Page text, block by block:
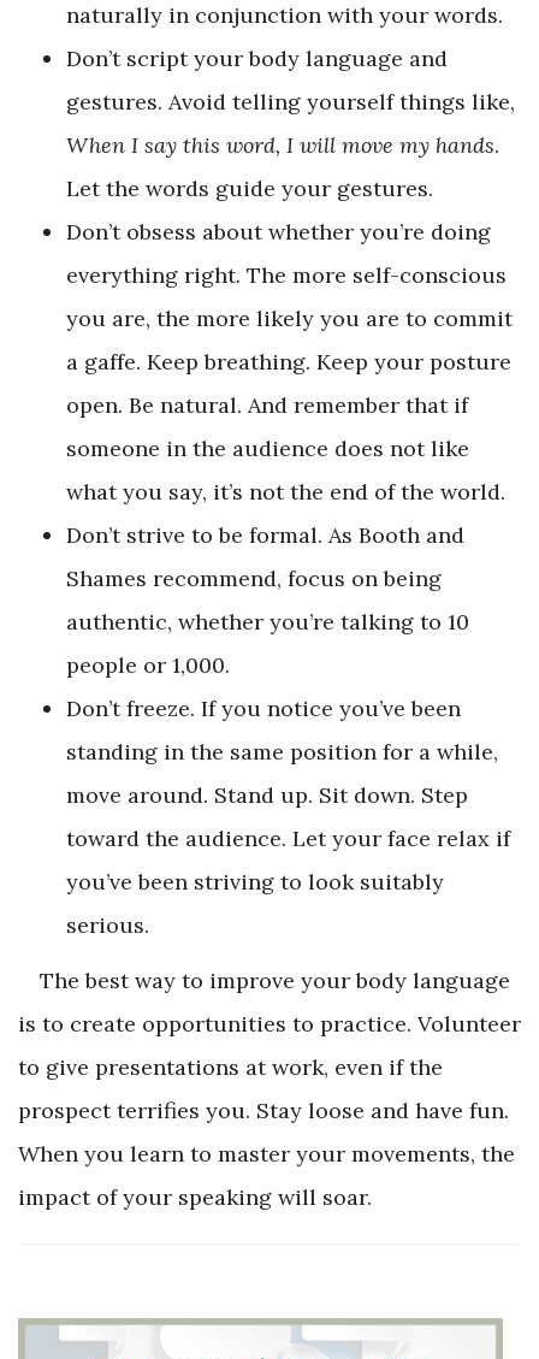
naturally in conjunction with your words.
Don’t script your body language and
gestures. Avoid telling yourself things like,
When I say this word, I will move my hands.
Let the words guide your gestures.
Don’t obsess about whether you’re doing
everything right. The more self-conscious
you are, the more likely you are to commit
a gaffe. Keep breathing. Keep your posture
open. Be natural. And remember that if
someone in the audience does not like
what you say, it’s not the end of the world.
Don’t strive to be formal. As Booth and
Shames recommend, focus on being
authentic, whether you’re talking to 10
people or 1,000.
Don’t freeze. If you notice you’ve been
standing in the same position for a while,
move around. Stand up. Sit down. Step
toward the audience. Let your face relax if
you’ve been striving to look suitably
serious.
The best way to improve your body language
is to create opportunities to practice. Volunteer
to give presentations at work, even if the
prospect terrifies you. Stay loose and have fun.
When you learn to master your movements, the
impact of your speaking will soar.